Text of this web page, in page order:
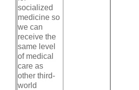
socialized
medicine so
we can
receive the
same level
of medical
care as
other third-
world